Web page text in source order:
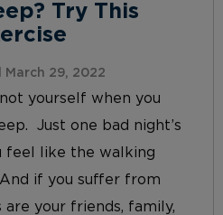
Try This
March 29, 2022
not yourself when you
Just one bad night’s
feel like the walking
if you suffer from
are your friends, family,